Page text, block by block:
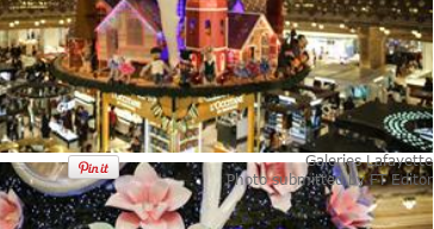
Galeries Lafayette
Photo submitted byFT Editor